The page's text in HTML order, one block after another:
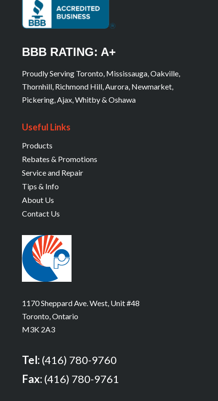
BBB RATING: A+
Proudly Serving Toronto, Mississauga, Oakville,
Thornhill, Richmond Hill, Aurora, Newmarket,
Pickering, Ajax, Whitby & Oshawa
Useful Links
Products
Rebates & Promotions
Service and Repair
Tips & Info
About Us
Contact Us
1170 Sheppard Ave. West, Unit #48
Toronto, Ontario
M3K 2A3
Tel: (416) 780-9760
Fax: (416) 780-9761